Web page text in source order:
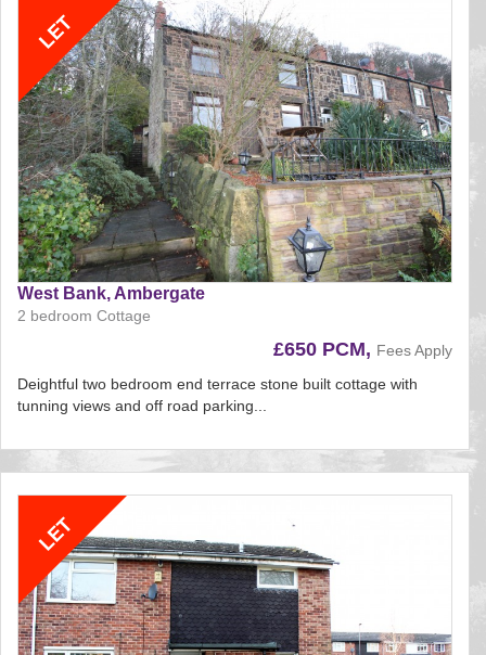
West Bank, Ambergate
2 bedroom Cottage
£650 PCM, Fees Apply
Deightful two bedroom end terrace stone built cottage with
tunning views and off road parking...